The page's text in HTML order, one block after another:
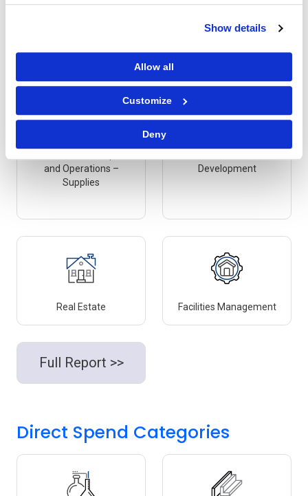
Show details
Allow all
Customize
Deny
Marketing – Creative &
Maintenance, Repair
Services
and Operations –
Supplies
Development
Real Estate Facilities Management
Full Report >>
Direct Spend Categories